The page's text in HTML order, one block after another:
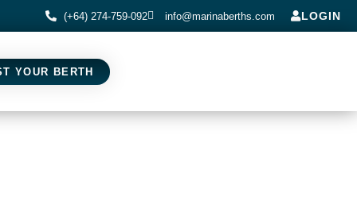
LOGIN
(+64) 274-759-092 info@marinaberths.com
YOUR BERTH